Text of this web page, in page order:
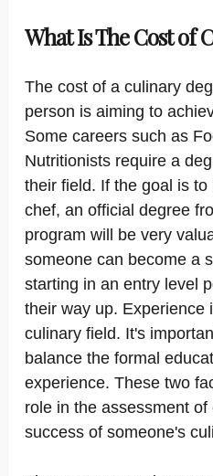
What Is The Cost of
The cost of a culinary
person is aiming to
Some careers such as
Nutritionists require a
their field. If the goal is
chef, an official degree
program will be very
someone can become a
starting in an entry level
their way up. Experience
culinary field. It's
balance the formal
experience. These two
role in the assessment of
success of someone's